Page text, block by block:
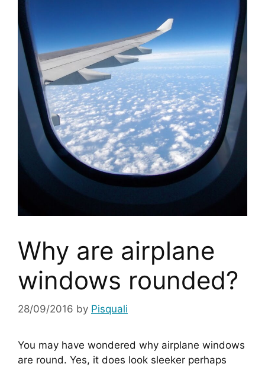
Why are airplane
windows rounded?
28/09/2016 by Pisquali
You may have wondered why airplane windows
are round. Yes, it does look sleeker perhaps